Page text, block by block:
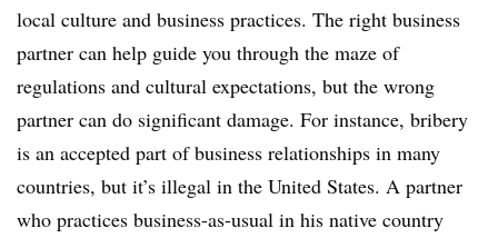
local culture and business practices. The right business
partner can help guide you through the maze of
regulations and cultural expectations, but the wrong
partner can do significant damage. For instance, bribery
is an accepted part of business relationships in many
countries, but it’s illegal in the United States. A partner
who practices business-as-usual in his native country